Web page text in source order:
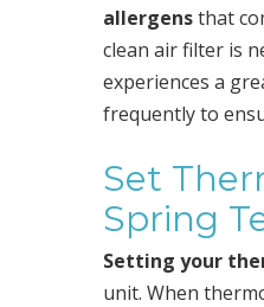
allergensthat
clean air filter is
experiences a
frequently to
Set
Spring
Setting your
unit. When